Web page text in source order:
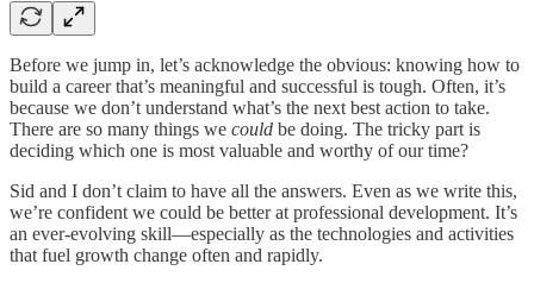
Before we jump in, let’s acknowledge the obvious: knowing how to
build a career that’s meaningful and successful is tough. Often, it’s
because we don’t understand what’s the next best action to take.
There are so many things we could be doing. The tricky part is
deciding which one is most valuable and worthy of our time?
Sid and I don’t claim to have all the answers. Even as we write this,
we’re confident we could be better at professional development. It’s
an ever-evolving skill—especially as the technologies and activities
that fuel growth change often and rapidly.